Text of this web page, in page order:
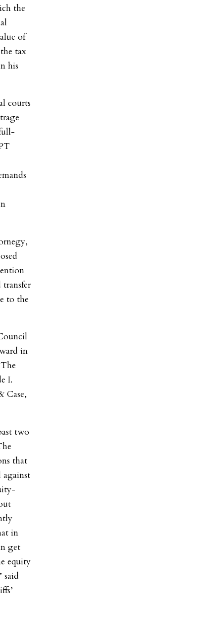
the
of
tax
his
courts
to the
in
I.
Case,
two
that
in
get
equity
said